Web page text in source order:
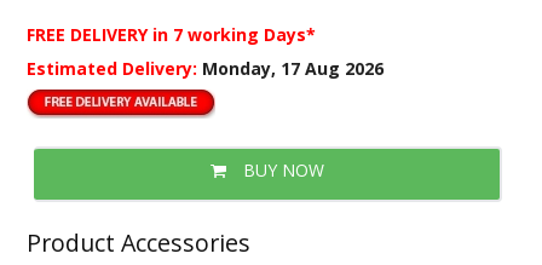
FREE DELIVERY in 7 working Days*
Estimated Delivery: Monday, 17 Aug 2026
BUY NOW
Product Accessories